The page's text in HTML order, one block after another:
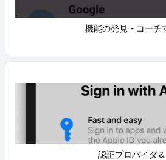
機能の発見 - コーチ
認証プロバイダ